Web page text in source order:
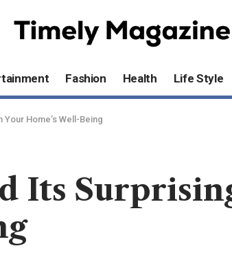
Fashion Health Life Style
Home’s Well-Being
Its